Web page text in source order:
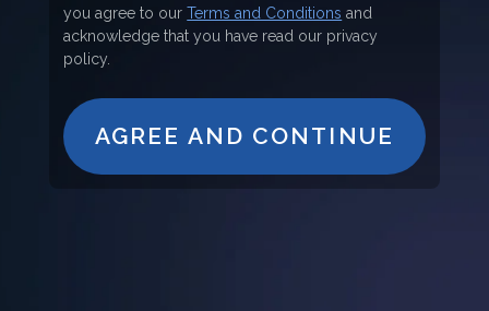
you agree to ourTerms and Conditions and
acknowledge that you have read our privacy
policy.
AGREE AND CONTINUE